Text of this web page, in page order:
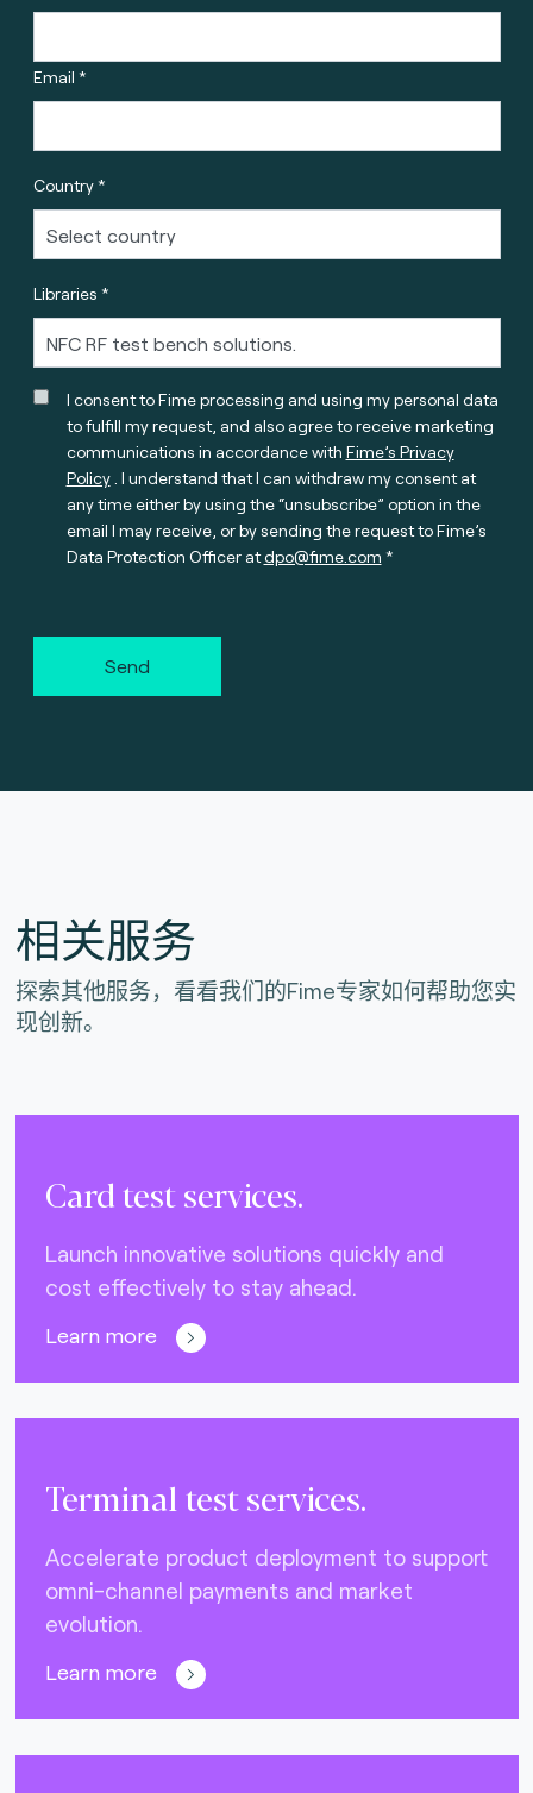
Email *
Country *
Libraries *
I consent to Fime processing and using my personal data
to fulfill my request, and also agree to receive marketing
communications in accordance with Fime’s Privacy
Policy. I understand that I can withdraw my consent at
any time either by using the “unsubscribe” option in the
email I may receive, or by sending the request to Fime’s
Data Protection Officer atdpo@fime.com
Send
相关服务
探索其他服务，看看我们的Fime专家如何帮助您实
现创新。
Card test services.
Launch innovative solutions quickly and
cost effectively to stay ahead.
Learn more
Terminal test services.
Accelerate product deployment to support
omni-channel payments and market
evolution.
Learn more